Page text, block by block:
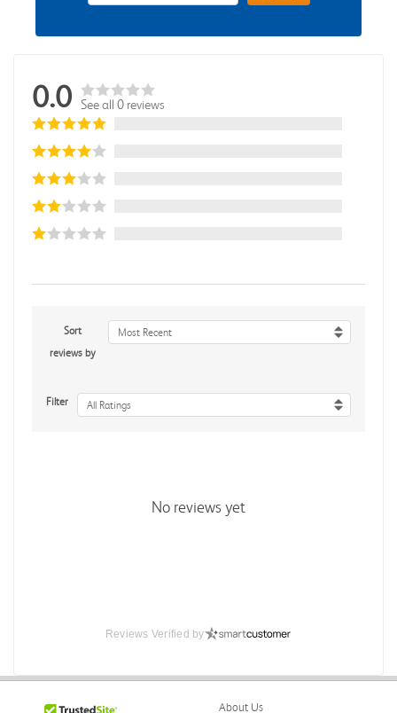
0.0 See all 0 reviews
Sort
reviews by
Most Recent
Filter All Ratings
No reviews yet
Reviews Verified by
About Us